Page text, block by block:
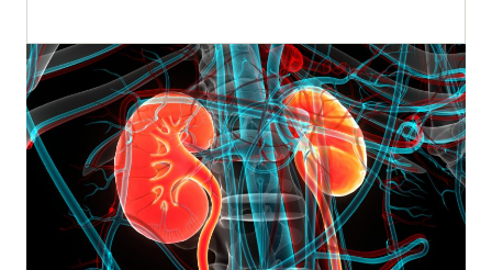
Search results